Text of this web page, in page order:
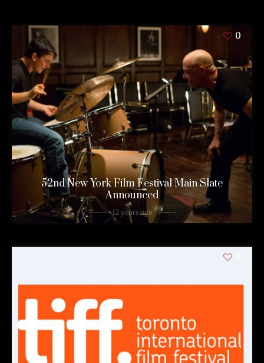
0
52nd New York Film Festival Main Slate
Announced
12 years ago